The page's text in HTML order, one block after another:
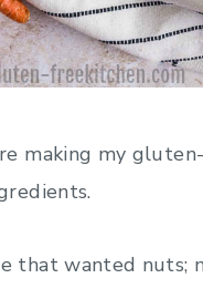
making my
that wanted nuts;